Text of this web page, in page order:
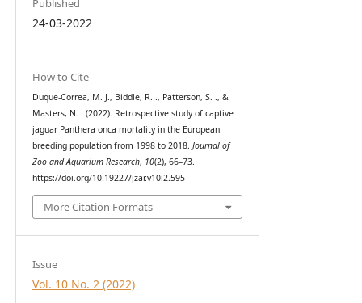
Published
24-03-2022
How to Cite
Duque-Correa, M. J., Biddle, R. ., Patterson, S. ., &
Masters, N. . (2022). Retrospective study of captive
jaguar Panthera onca mortality in the European
breeding population from 1998 to 2018. Journal of
Zoo and Aquarium Research, 10(2), 66–73.
https://doi.org/10.19227/jzar.v10i2.595
More Citation Formats
Issue
Vol. 10 No. 2 (2022)